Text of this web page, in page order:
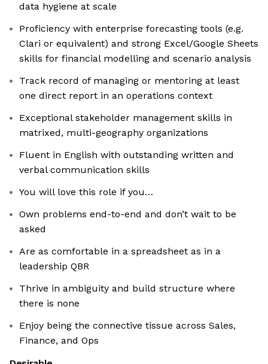
data hygiene at scale
Proficiency with enterprise forecasting tools (e.g.
Clari or equivalent) and strong Excel/Google Sheets
skills for financial modelling and scenario analysis
Track record of managing or mentoring at least
one direct report in an operations context
Exceptional stakeholder management skills in
matrixed, multi-geography organizations
Fluent in English with outstanding written and
verbal communication skills
You will love this role if you…
Own problems end-to-end and don’t wait to be
asked
Are as comfortable in a spreadsheet as in a
leadership QBR
Thrive in ambiguity and build structure where
there is none
Enjoy being the connective tissue across Sales,
Finance, and Ops